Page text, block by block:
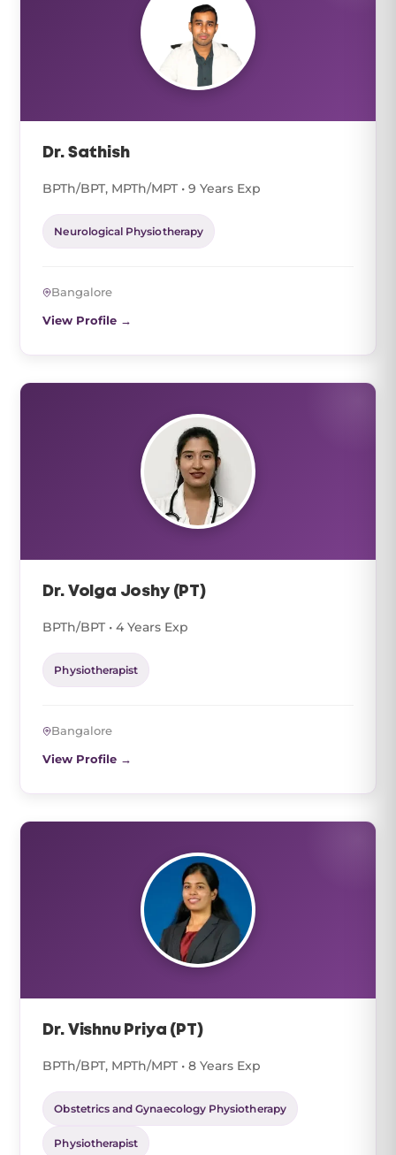
Dr. Sathish
BPTh/BPT, MPTh/MPT • 9 Years Exp
Neurological Physiotherapy
Bangalore
View Profile →
Dr. Volga Joshy (PT)
BPTh/BPT • 4 Years Exp
Physiotherapist
Bangalore
View Profile →
Dr. Vishnu Priya (PT)
BPTh/BPT, MPTh/MPT • 8 Years Exp
Obstetrics and Gynaecology Physiotherapy
Physiotherapist